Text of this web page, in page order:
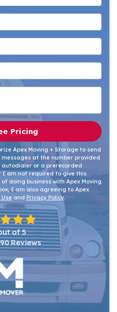
Pricing
Apex Moving + Storage to send
at the number provided
autodialer or a prerecorded
am not required to give this
doing business with Apex Moving
I am also agreeing to Apex
and Privacy Policy.
of5
Reviews